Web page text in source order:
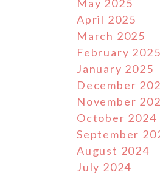
May 2025
April 2025
March 2025
February 2025
January 2025
December
November
October 2024
September
August 2024
July 2024